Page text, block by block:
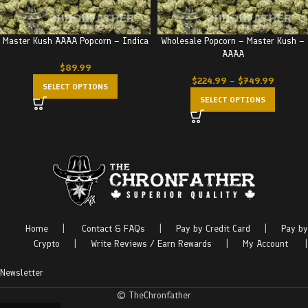
Master Kush AAAA Popcorn – Indica
$89.99
SELECT OPTIONS
Wholesale Popcorn – Master Kush –
AAAA
$224.99 – $749.99
SELECT OPTIONS
Home Contact & FAQs Pay by Credit Card
Pay by
Crypto
Write Reviews / Earn Rewards My Account
Newsletter
© TheChronfather